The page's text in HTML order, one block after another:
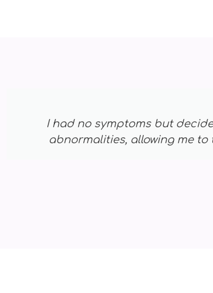
I was hesitant at first,
early, and